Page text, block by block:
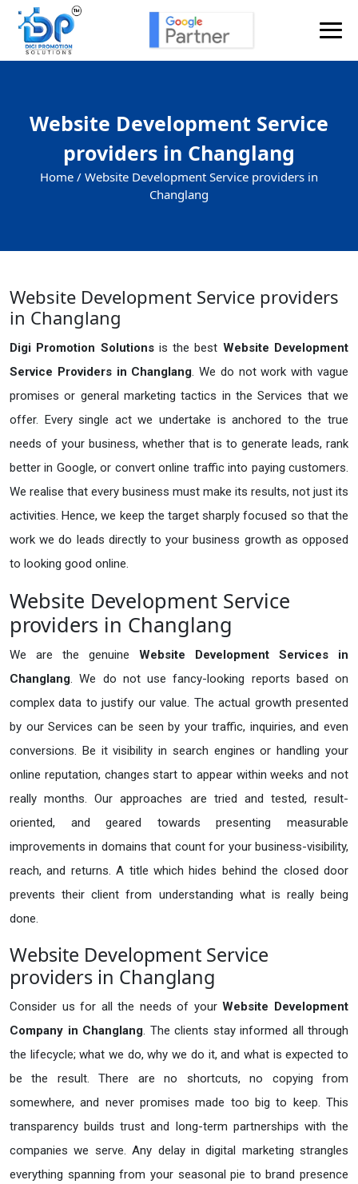
Website Development Service
providers in Changlang
Home / Website Development Service providers in
Changlang
Website Development Service providers
in Changlang
Digi Promotion Solutions is the best Website Development
Service Providers in Changlang. We do not work with vague
promises or general marketing tactics in the Services that we
offer. Every single act we undertake is anchored to the true
needs of your business, whether that is to generate leads, rank
better in Google, or convert online traffic into paying customers.
We realise that every business must make its results, not just its
activities. Hence, we keep the target sharply focused so that the
work we do leads directly to your business growth as opposed
to looking good online.
Website Development Service
providers in Changlang
We are the genuine Website Development Services in
Changlang. We do not use fancy-looking reports based on
complex data to justify our value. The actual growth presented
by our Services can be seen by your traffic, inquiries, and even
conversions. Be it visibility in search engines or handling your
online reputation, changes start to appear within weeks and not
really months. Our approaches are tried and tested, result-
oriented, and geared towards presenting measurable
improvements in domains that count for your business-visibility,
reach, and returns. A title which hides behind the closed door
prevents their client from understanding what is really being
done.
Website Development Service
providers in Changlang
Consider us for all the needs of yourWebsite Development
Company in Changlang. The clients stay informed all through
the lifecycle; what we do, why we do it, and what is expected to
be the result. There are no shortcuts, no copying from
somewhere, and never promises made too big to keep. This
transparency builds trust and long-term partnerships with the
companies we serve. Any delay in digital marketing strangles
everything spanning from your seasonal pie to brand presence